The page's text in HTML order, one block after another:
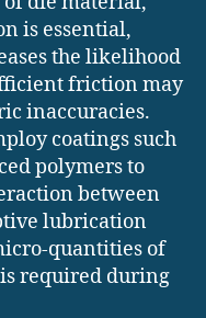
is essential,
the likelihood
friction may
inaccuracies.
coatings such
polymers to
between
lubrication
quantities of
required during